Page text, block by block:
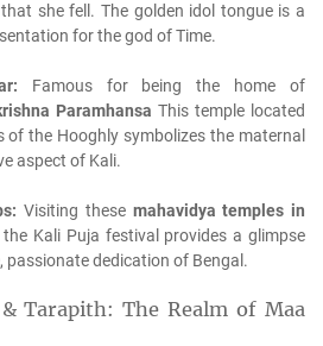
she fell. The golden idol tongue is a
for the god of Time.
Famous for being the home of
Paramhansa This temple located
of the Hooghly symbolizes the maternal
aspect of Kali.
Visiting these mahavidya temples in
Kali Puja festival provides a glimpse
passionate dedication of Bengal.
Tarapith: The Realm of Maa